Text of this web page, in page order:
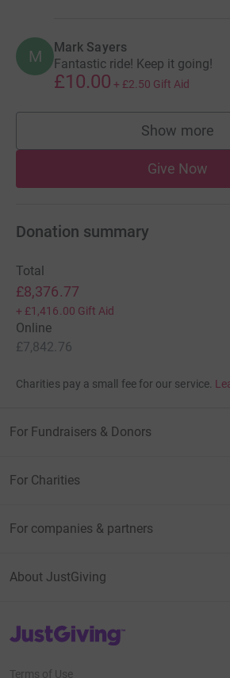
M Mark Sayers
Fantastic ride! Keep it going!
£10.00 + £2.50 Gift Aid
Show more
Give Now
Donation summary
Total
£8,376.77
+ £1,416.00 Gift Aid
Online
£7,842.76
Charities pay a small fee for our service.
For Fundraisers & Donors
For Charities
For companies & partners
About JustGiving
JustGiving’s homepage
Terms of Use